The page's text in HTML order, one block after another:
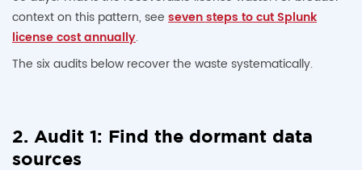
context on this pattern, see seven steps to cut Splunk
license cost annually.
The six audits below recover the waste systematically.
2. Audit 1: Find the dormant data
sources